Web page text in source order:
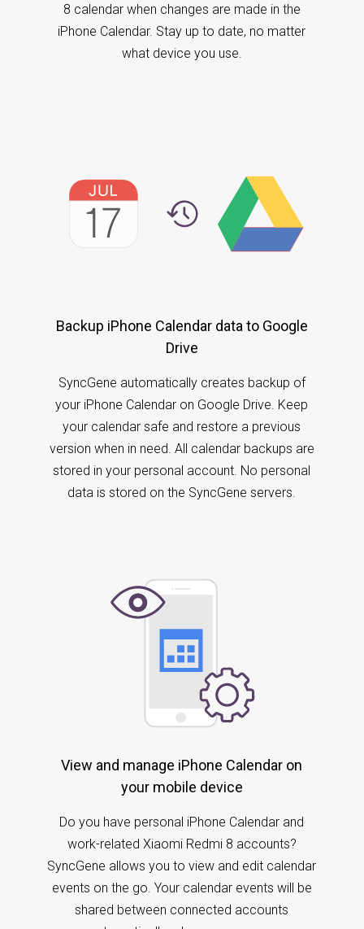
8 calendar when changes are made in the
iPhone Calendar. Stay up to date, no matter
what device you use.
Backup iPhone Calendar data to Google
Drive
SyncGene automatically creates backup of
your iPhone Calendar on Google Drive. Keep
your calendar safe and restore a previous
version when in need. All calendar backups are
stored in your personal account. No personal
data is stored on the SyncGene servers.
View and manage iPhone Calendar on
your mobile device
Do you have personal iPhone Calendar and
work-related Xiaomi Redmi 8 accounts?
SyncGene allows you to view and edit calendar
events on the go. Your calendar events will be
shared between connected accounts